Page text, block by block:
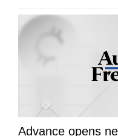
Advance opens